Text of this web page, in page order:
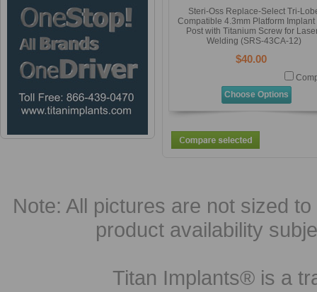
Steri-Oss Replace-Select Tri-
Compatible 4.3mm Platform Implant
Post with Titanium Screw for
Welding (SRS-43CA-12)
$40.00
Choose Options
Note: All pictures are not sized
product availability
Titan Implants® is a